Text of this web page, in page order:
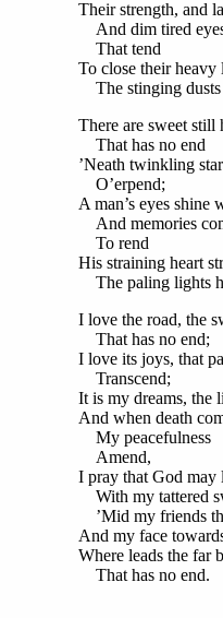
Their strength, and
And dim tired
That tend
To close their heavy
The stinging
There are sweet still
That has no end
’Neath twinkling
O’erpend;
A man’s eyes shine
And memories
To rend
His straining heart
The paling lights
I love the road, the
That has no end;
I love its joys, that
Transcend;
It is my dreams, the
And when death
My peacefulness
Amend,
I pray that God may
With my tattered
’Mid my friends
And my face
Where leads the far
That has no end.